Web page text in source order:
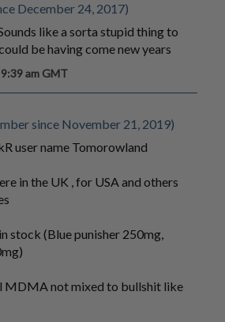
December 24, 2017)
like a sorta stupid thing to
be having come new years
am GMT
since November 21, 2019)
user name Tomorowland
in the UK , for USA and others
stock (Blue punisher 250mg,
MDMA not mixed to bullshit like